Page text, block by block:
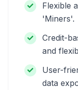
Flexible
'Miners'.
Credit-
and
User-
data